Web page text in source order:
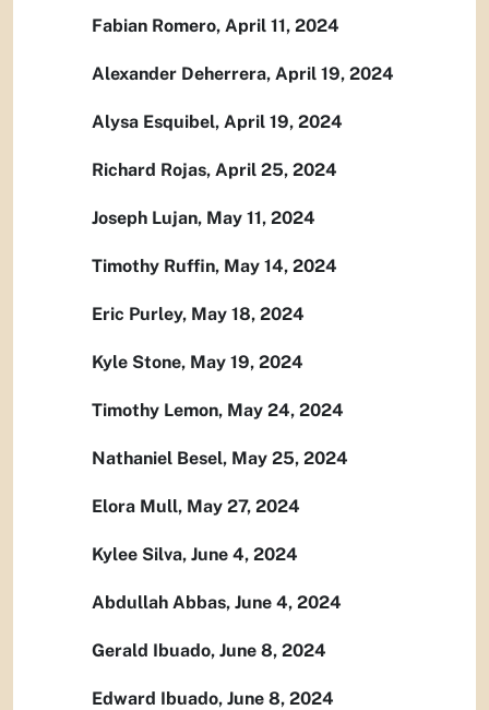
Fabian Romero, April 11, 2024
Alexander Deherrera, April 19, 2024
Alysa Esquibel, April 19, 2024
Richard Rojas, April 25, 2024
Joseph Lujan, May 11, 2024
Timothy Ruffin, May 14, 2024
Eric Purley, May 18, 2024
Kyle Stone, May 19, 2024
Timothy Lemon, May 24, 2024
Nathaniel Besel, May 25, 2024
Elora Mull, May 27, 2024
Kylee Silva, June 4, 2024
Abdullah Abbas, June 4, 2024
Gerald Ibuado, June 8, 2024
Edward Ibuado, June 8, 2024